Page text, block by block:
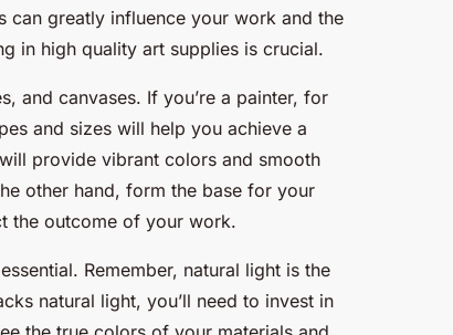
greatly influence your work and the
in high quality art supplies is crucial.
and canvases. If you’re a painter, for
and sizes will help you achieve a
provide vibrant colors and smooth
other hand, form the base for your
the outcome of your work.
Remember, natural light is the
natural light, you’ll need to invest in